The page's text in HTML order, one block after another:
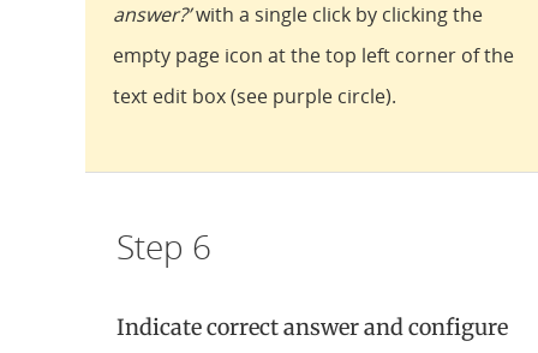
answer?’with a single click by clicking the
empty page icon at the top left corner of the
text edit box (see purple circle).
Step 6
Indicate correct answer and configure